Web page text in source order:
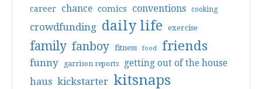
career chance comics conventions cooking
crowdfunding daily life exercise
family fanboy fitness food friends
funny garrison reports getting out of the house
haus kickstarter kitsnaps